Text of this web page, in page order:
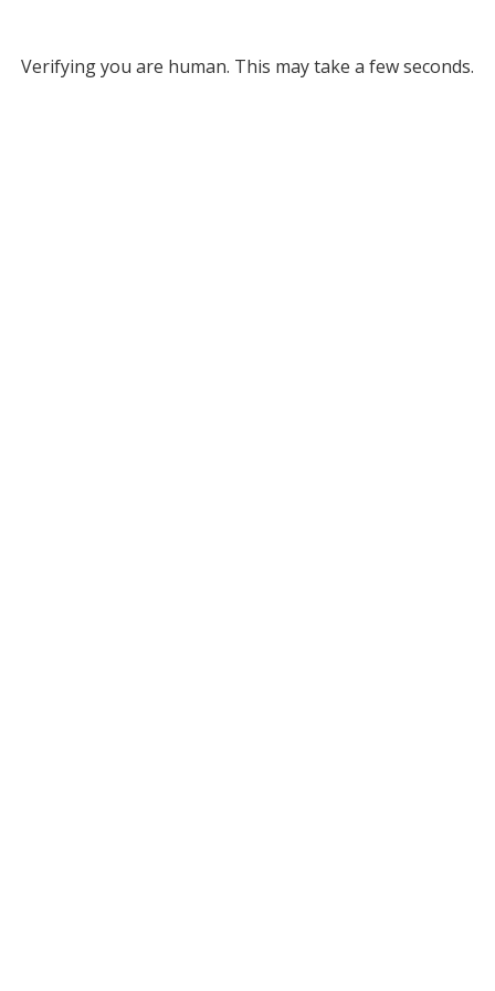
Verifying you are human. This may take a few seconds.